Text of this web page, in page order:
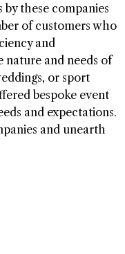
these companies
of customers who
and
nature and needs of
or sport
bespoke event
and expectations.
and unearth